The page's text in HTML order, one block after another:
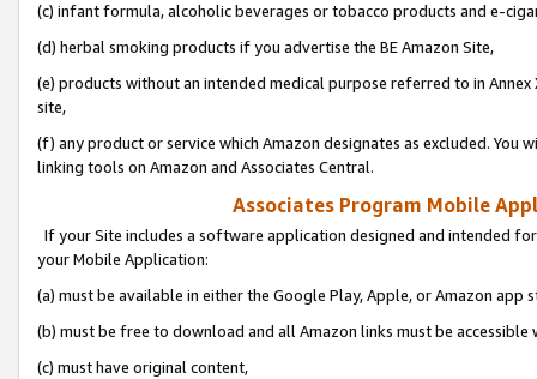
(c) infant formula, alcoholic beverages or tobacco products and e-
(d) herbal smoking products if you advertise the BE Amazon Site,
(e) products without an intended medical purpose referred to in
site,
(f) any product or service which Amazon designates as excluded. You
linking tools on Amazon and Associates Central.
Associates Program Mobile
If your Site includes a software application designed and intended
your Mobile Application:
(a) must be available in either the Google Play, Apple, or Amazon app
(b) must be free to download and all Amazon links must be
(c) must have original content,